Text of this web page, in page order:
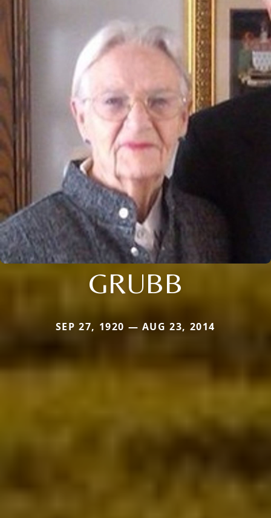
GRUBB
SEP 27, 1920 — AUG 23, 2014